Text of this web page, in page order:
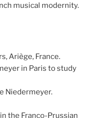
musical modernity.
Ariège, France.
in Paris to study
Niedermeyer.
the Franco-Prussian